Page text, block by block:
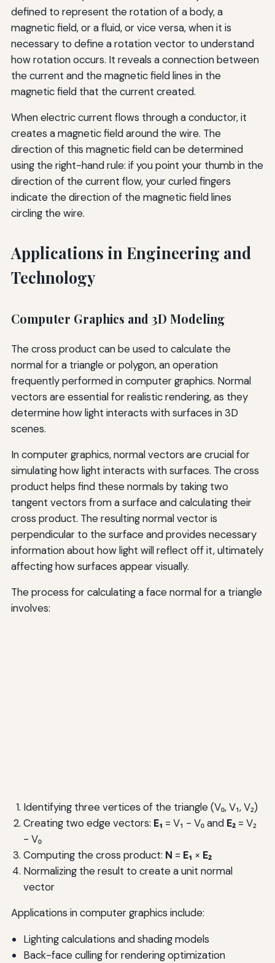
defined to represent the rotation of a body, a
magnetic field, or a fluid, or vice versa, when it is
necessary to define a rotation vector to understand
how rotation occurs. It reveals a connection between
the current and the magnetic field lines in the
magnetic field that the current created.
When electric current flows through a conductor, it
creates a magnetic field around the wire. The
direction of this magnetic field can be determined
using the right-hand rule: if you point your thumb in the
direction of the current flow, your curled fingers
indicate the direction of the magnetic field lines
circling the wire.
Applications in Engineering and
Technology
Computer Graphics and 3D Modeling
The cross product can be used to calculate the
normal for a triangle or polygon, an operation
frequently performed in computer graphics. Normal
vectors are essential for realistic rendering, as they
determine how light interacts with surfaces in 3D
scenes.
In computer graphics, normal vectors are crucial for
simulating how light interacts with surfaces. The cross
product helps find these normals by taking two
tangent vectors from a surface and calculating their
cross product. The resulting normal vector is
perpendicular to the surface and provides necessary
information about how light will reflect off it, ultimately
affecting how surfaces appear visually.
The process for calculating a face normal for a triangle
involves:
Identifying three vertices of the triangle (V₀, V₁, V₂)
Creating two edge vectors: E₁ = V₁ - V₀ and E₂= V₂
- V₀
Computing the cross product: N = E₁ × E₂
Normalizing the result to create a unit normal
vector
Applications in computer graphics include:
Lighting calculations and shading models
Back-face culling for rendering optimization